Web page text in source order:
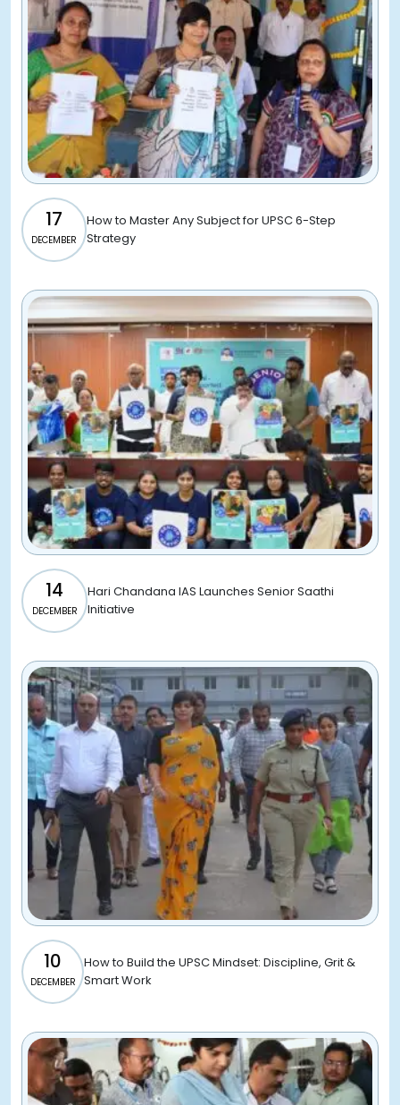
17
DECEMBER
How to Master Any Subject for UPSC 6-Step
Strategy
14
DECEMBER
Hari Chandana IAS Launches Senior Saathi
Initiative
10
DECEMBER
How to Build the UPSC Mindset: Discipline, Grit &
Smart Work